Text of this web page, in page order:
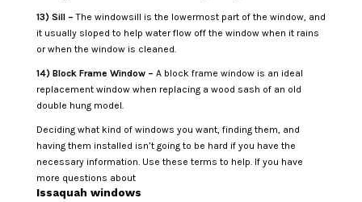
13) Sill – The windowsill is the lowermost part of the window, and
it usually sloped to help water flow off the window when it rains
or when the window is cleaned.
14) Block Frame Window – A block frame window is an ideal
replacement window when replacing a wood sash of an old
double hung model.
Deciding what kind of windows you want, finding them, and
having them installed isn’t going to be hard if you have the
necessary information. Use these terms to help. If you have
more questions about
Issaquah windows